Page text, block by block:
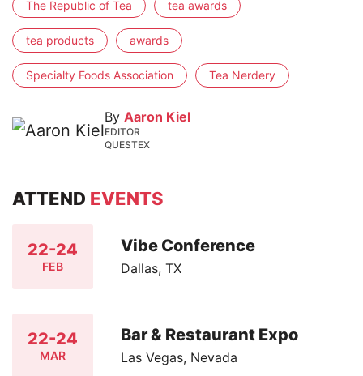
The Republic of Tea tea awards
tea products awards
Specialty Foods Association Tea Nerdery
By Aaron Kiel
EDITOR
QUESTEX
ATTEND EVENTS
22-24
FEB
Vibe Conference
Dallas, TX
22-24
MAR
Bar & Restaurant Expo
Las Vegas, Nevada